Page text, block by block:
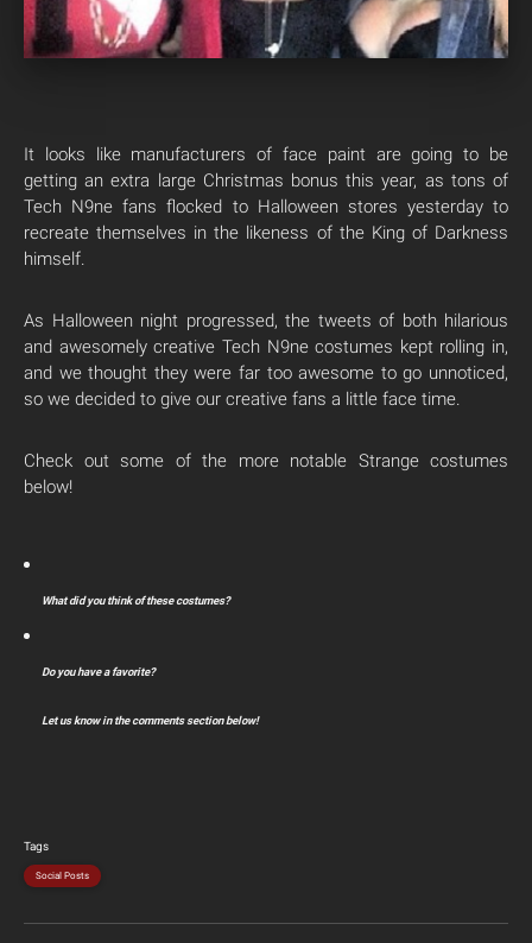
It looks like manufacturers of face paint are going to be
getting an extra large Christmas bonus this year, as tons of
Tech N9ne fans flocked to Halloween stores yesterday to
recreate themselves in the likeness of the King of Darkness
himself.
As Halloween night progressed, the tweets of both hilarious
and awesomely creative Tech N9ne costumes kept rolling in,
and we thought they were far too awesome to go unnoticed,
so we decided to give our creative fans a little face time.
Check out some of the more notable Strange costumes
below!
What did you think of these costumes?
Do you have a favorite?
Let us know in the comments section below!
Tags
Social Posts